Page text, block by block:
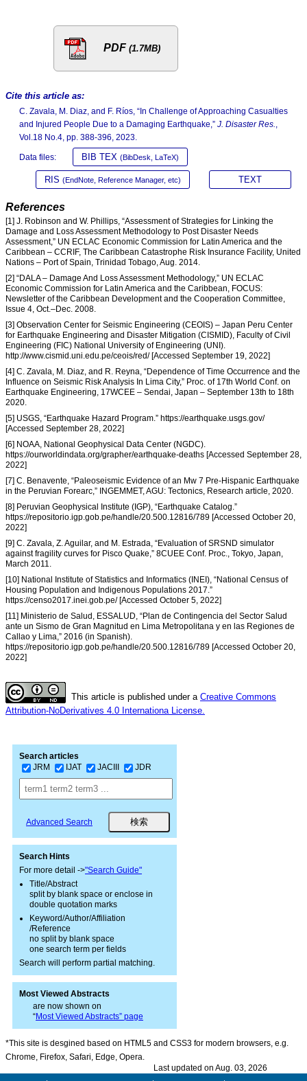
PDF (1.7MB)
Cite this article as:
C. Zavala, M. Diaz, and F. Ríos, “In Challenge of Approaching Casualties
and Injured People Due to a Damaging Earthquake,” J. Disaster Res.
Vol.18 No.4, pp. 388-396, 2023.
Data files: BIB TEX (BibDesk, LaTeX)
RIS (EndNote, Reference Manager, etc) TEXT
References
[1] J. Robinson and W. Phillips, “Assessment of Strategies for Linking the
Damage and Loss Assessment Methodology to Post Disaster Needs
Assessment,” UN ECLAC Economic Commission for Latin America and the
Caribbean – CCRIF, The Caribbean Catastrophe Risk Insurance Facility, United
Nations – Port of Spain, Trinidad Tobago, Aug. 2014.
[2] “DALA – Damage And Loss Assessment Methodology,” UN ECLAC
Economic Commission for Latin America and the Caribbean, FOCUS:
Newsletter of the Caribbean Development and the Cooperation Committee,
Issue 4, Oct.–Dec. 2008.
[3] Observation Center for Seismic Engineering (CEOIS) – Japan Peru Center
for Earthquake Engineering and Disaster Mitigation (CISMID), Faculty of Civil
Engineering (FIC) National University of Engineering (UNI).
http://www.cismid.uni.edu.pe/ceois/red/ [Accessed September 19, 2022]
[4] C. Zavala, M. Diaz, and R. Reyna, “Dependence of Time Occurrence and the
Influence on Seismic Risk Analysis In Lima City,” Proc. of 17th World Conf. on
Earthquake Engineering, 17WCEE – Sendai, Japan – September 13th to 18th
2020.
[5] USGS, “Earthquake Hazard Program.” https://earthquake.usgs.gov/
[Accessed September 28, 2022]
[6] NOAA, National Geophysical Data Center (NGDC).
https://ourworldindata.org/grapher/earthquake-deaths [Accessed September 28,
2022]
[7] C. Benavente, “Paleoseismic Evidence of an Mw 7 Pre-Hispanic Earthquake
in the Peruvian Forearc,” INGEMMET, AGU: Tectonics, Research article, 2020.
[8] Peruvian Geophysical Institute (IGP), “Earthquake Catalog.”
https://repositorio.igp.gob.pe/handle/20.500.12816/789 [Accessed October 20,
2022]
[9] C. Zavala, Z. Aguilar, and M. Estrada, “Evaluation of SRSND simulator
against fragility curves for Pisco Quake,” 8CUEE Conf. Proc., Tokyo, Japan,
March 2011.
[10] National Institute of Statistics and Informatics (INEI), “National Census of
Housing Population and Indigenous Populations 2017.”
https://censo2017.inei.gob.pe/ [Accessed October 5, 2022]
[11] Ministerio de Salud, ESSALUD, “Plan de Contingencia del Sector Salud
ante un Sismo de Gran Magnitud en Lima Metropolitana y en las Regiones de
Callao y Lima,” 2016 (in Spanish).
https://repositorio.igp.gob.pe/handle/20.500.12816/789 [Accessed October 20,
2022]
This article is published under a Creative Commons
Attribution-NoDerivatives 4.0 Internationa License.
Search articles
JRM
IJAT JACIII JDR
Advanced Search
Search Hints
For more detail ->"Search Guide"
Title/Abstract
split by blank space or enclose in
double quotation marks
Keyword/Author/Affiliation
/Reference
no split by blank space
one search term per fields
Search will perform partial matching.
Most Viewed Abstracts
are now shown on
“Most Viewed Abstracts” page
*This site is desgined based on HTML5 and CSS3 for modern browsers, e.g.
Chrome, Firefox, Safari, Edge, Opera.
Last updated on Aug. 03, 2026